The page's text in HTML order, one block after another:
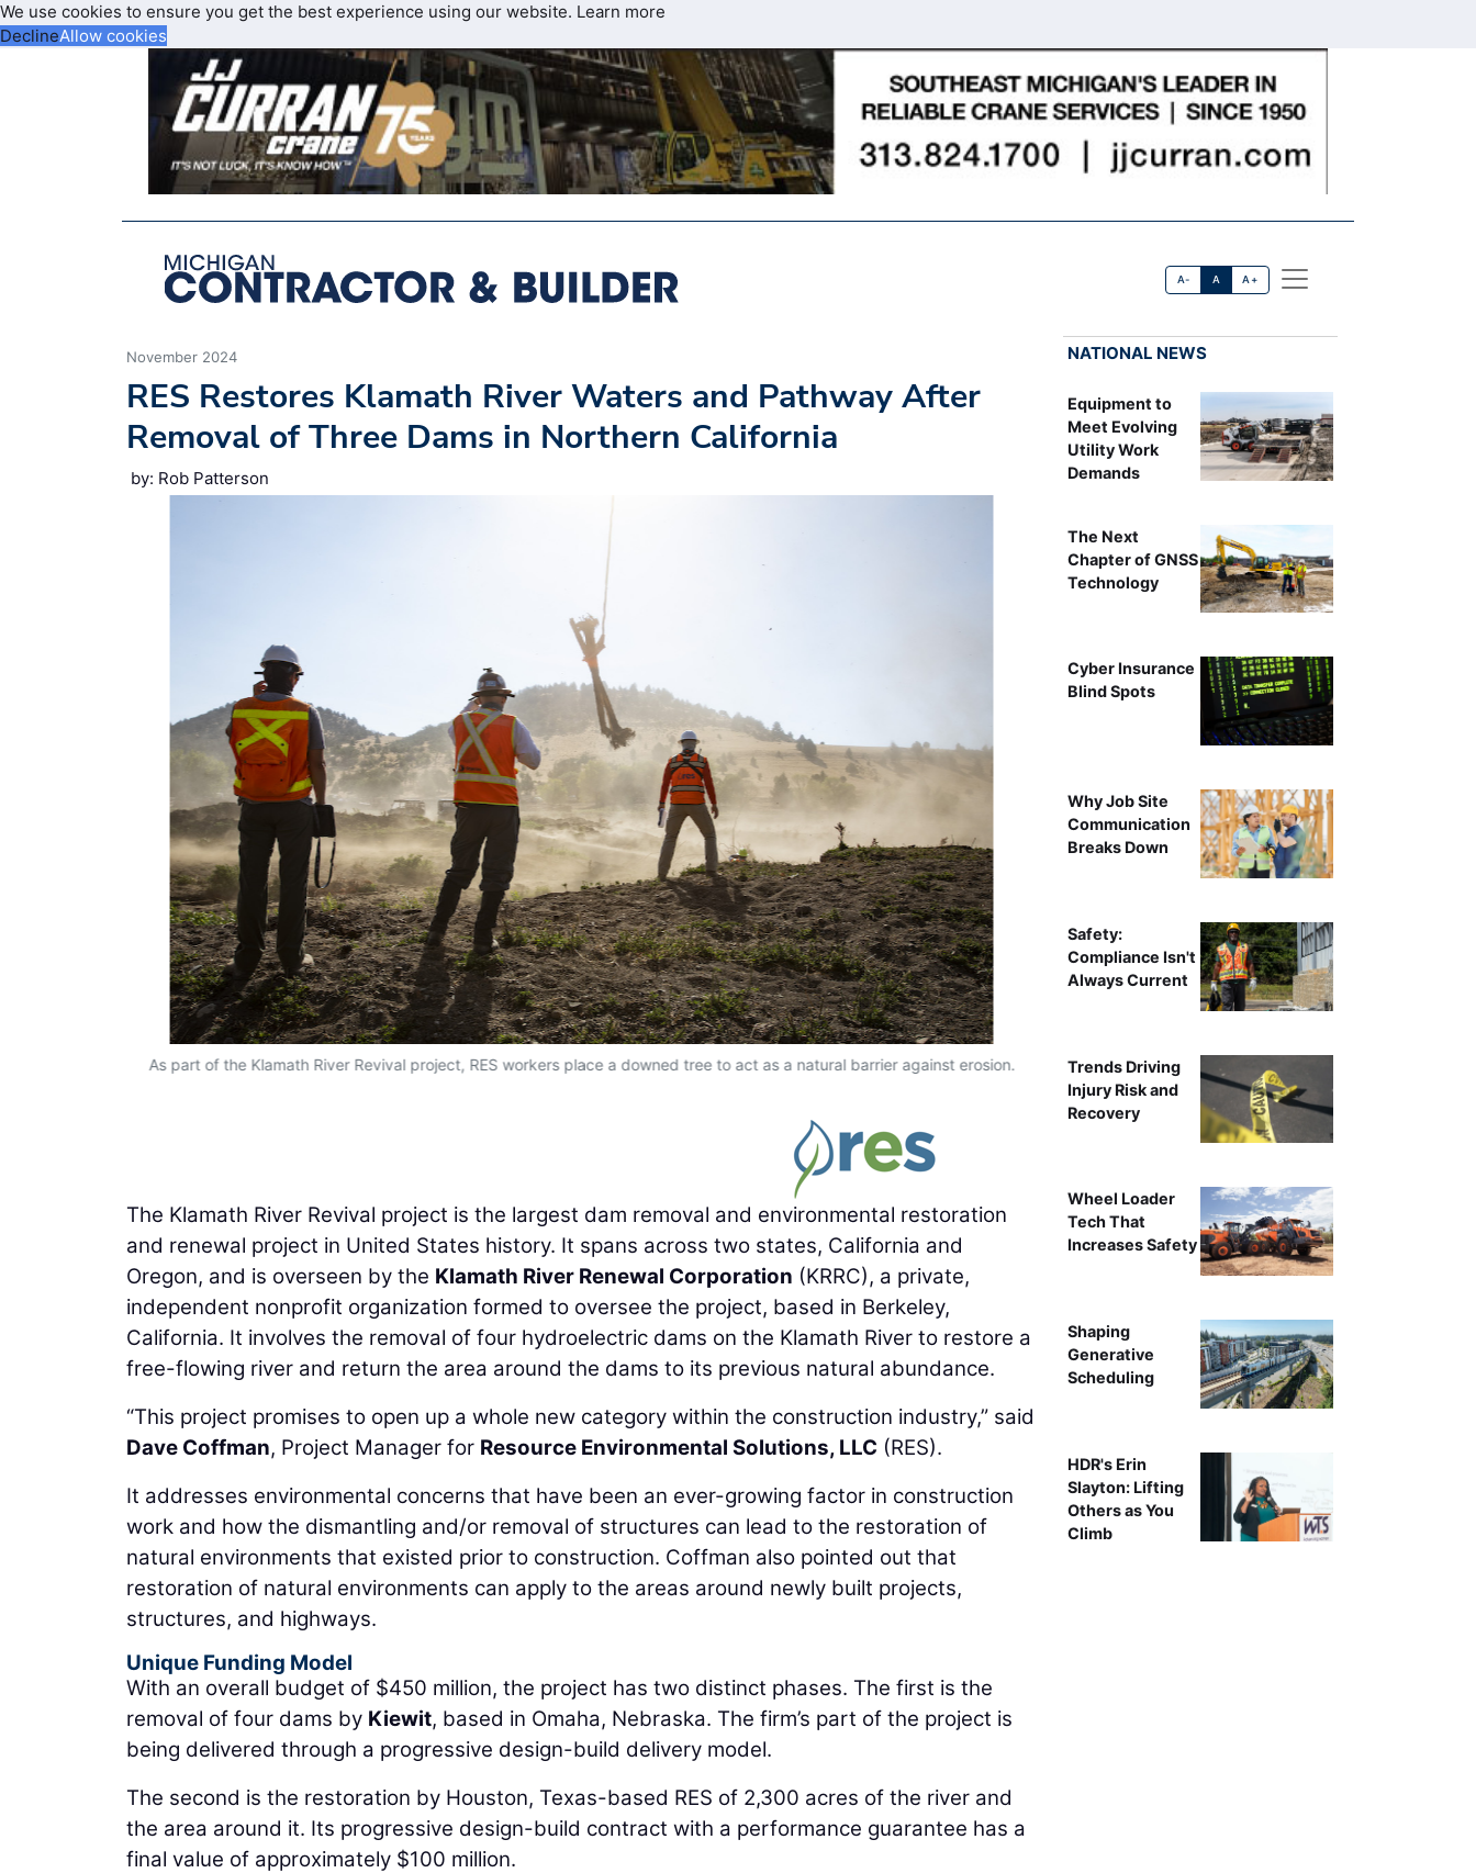
We use cookies to ensure you get the best experience using our website. Learn more
DeclineAllow cookies
A- A A+
November 2024
RES Restores Klamath River Waters and Pathway After
Removal of Three Dams in Northern California
by: Rob Patterson
As part of the Klamath River Revival project, RES workers place a downed tree to act as a natural barrier against erosion.
The Klamath River Revival project is the largest dam removal and environmental restoration
and renewal project in United States history. It spans across two states, California and
Oregon, and is overseen by the Klamath River Renewal Corporation (KRRC), a private,
independent nonprofit organization formed to oversee the project, based in Berkeley,
California. It involves the removal of four hydroelectric dams on the Klamath River to restore a
free-flowing river and return the area around the dams to its previous natural abundance.
“This project promises to open up a whole new category within the construction industry,” said
Dave Coffman, Project Manager for Resource Environmental Solutions, LLC (RES).
It addresses environmental concerns that have been an ever-growing factor in construction
work and how the dismantling and/or removal of structures can lead to the restoration of
natural environments that existed prior to construction. Coffman also pointed out that
restoration of natural environments can apply to the areas around newly built projects,
structures, and highways.
Unique Funding Model
With an overall budget of $450 million, the project has two distinct phases. The first is the
removal of four dams by Kiewit, based in Omaha, Nebraska. The firm’s part of the project is
being delivered through a progressive design-build delivery model.
The second is the restoration by Houston, Texas-based RES of 2,300 acres of the river and
the area around it. Its progressive design-build contract with a performance guarantee has a
final value of approximately $100 million.
NATIONAL NEWS
Equipment to
Meet Evolving
Utility Work
Demands
The Next
Chapter of GNSS
Technology
Cyber Insurance
Blind Spots
Why Job Site
Communication
Breaks Down
Safety:
Compliance Isn't
Always Current
Trends Driving
Injury Risk and
Recovery
Wheel Loader
Tech That
Increases Safety
Shaping
Generative
Scheduling
HDR's Erin
Slayton: Lifting
Others as You
Climb